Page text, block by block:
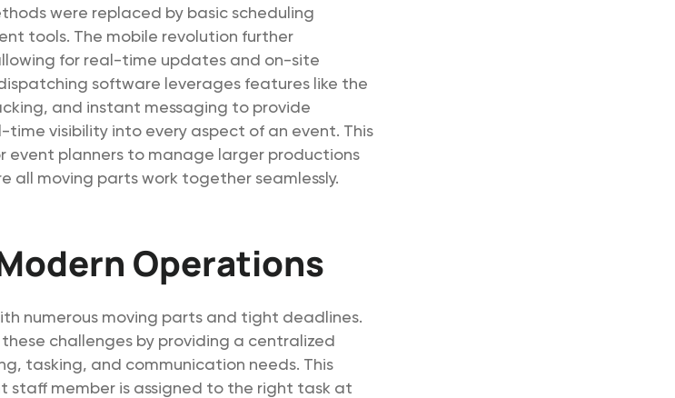
were replaced by basic scheduling
tools. The mobile revolution further
for real-time updates and on-site
software leverages features like the
and instant messaging to provide
visibility into every aspect of an event. This
event planners to manage larger productions
all moving parts work together seamlessly.
Operations
numerous moving parts and tight deadlines.
challenges by providing a centralized
tasking, and communication needs. This
staff member is assigned to the right task at